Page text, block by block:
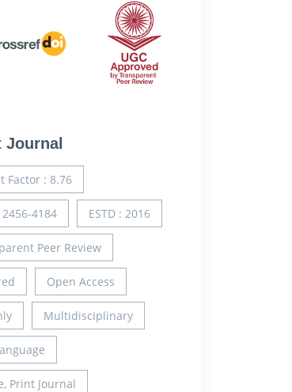
Journal
Factor : 8.76
2456-4184 ESTD : 2016
Peer Review
Open Access
Multidisciplinary
Print Journal